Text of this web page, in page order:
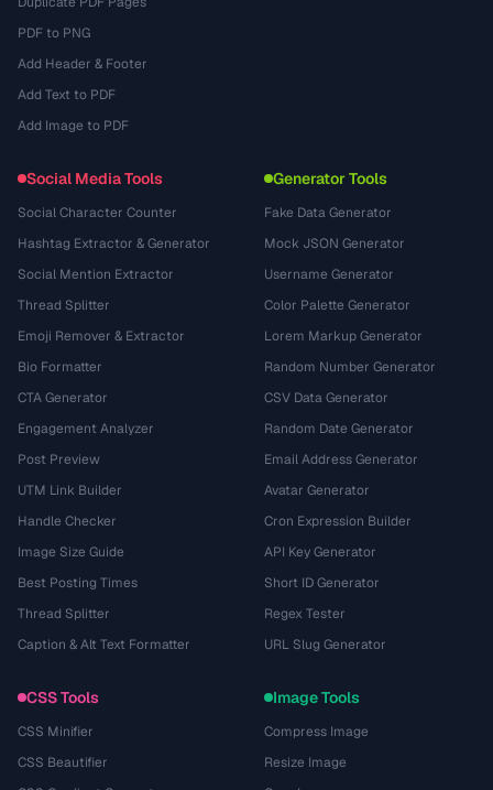
PDF to PNG
Add Header & Footer
Add Text to PDF
Add Image to PDF
Social Media Tools
Social Character Counter
Hashtag Extractor & Generator
Social Mention Extractor
Thread Splitter
Emoji Remover & Extractor
Bio Formatter
CTA Generator
Engagement Analyzer
Post Preview
UTM Link Builder
Handle Checker
Image Size Guide
Best Posting Times
Thread Splitter
Caption & Alt Text Formatter
Generator Tools
Fake Data Generator
Mock JSON Generator
Username Generator
Color Palette Generator
Lorem Markup Generator
Random Number Generator
CSV Data Generator
Random Date Generator
Email Address Generator
Avatar Generator
Cron Expression Builder
API Key Generator
Short ID Generator
Regex Tester
URL Slug Generator
CSS Tools
CSS Minifier
CSS Beautifier
Image Tools
Compress Image
Resize Image